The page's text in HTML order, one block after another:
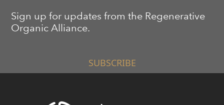
Sign up for updates from the Regenerative
Organic Alliance.
SUBSCRIBE